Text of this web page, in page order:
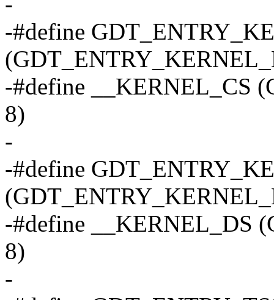
-#define
-#define __KERNEL_CS
8)
-
-#define
-#define __KERNEL_DS
8)
-